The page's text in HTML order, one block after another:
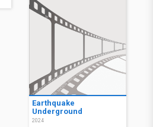
Earthquake
Underground
2024